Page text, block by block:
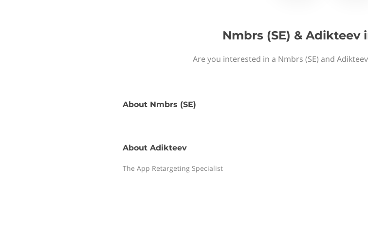
Nmbrs (SE) & Adikteev
Are you interested in a Nmbrs (SE) and
About Nmbrs (SE)
About Adikteev
The App Retargeting Specialist